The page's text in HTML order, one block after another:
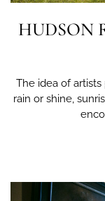
HUDSON
The idea of
rain or shine,